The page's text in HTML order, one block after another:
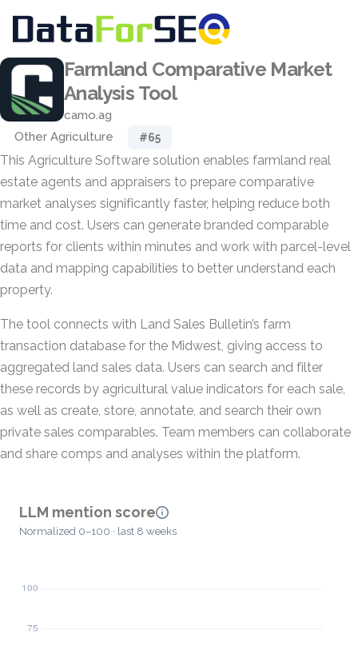
Farmland Comparative Market
Analysis Tool
camo.ag
Other Agriculture
#65
This Agriculture Software solution enables farmland real
estate agents and appraisers to prepare comparative
market analyses significantly faster, helping reduce both
time and cost. Users can generate branded comparable
reports for clients within minutes and work with parcel-level
data and mapping capabilities to better understand each
property.
The tool connects with Land Sales Bulletin’s farm
transaction database for the Midwest, giving access to
aggregated land sales data. Users can search and filter
these records by agricultural value indicators for each sale,
as well as create, store, annotate, and search their own
private sales comparables. Team members can collaborate
and share comps and analyses within the platform.
LLM mention score
Normalized 0–100 · last 8 weeks